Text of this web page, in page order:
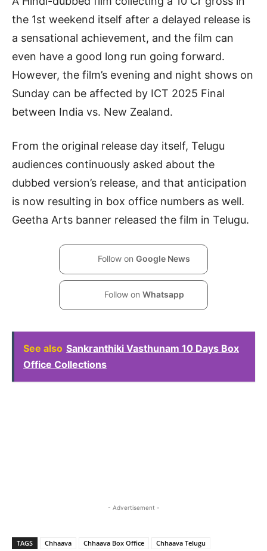
the 1st weekend itself after a delayed release is
a sensational achievement, and the film can
even have a good long run going forward.
However, the film’s evening and night shows on
Sunday can be affected by ICT 2025 Final
between India vs. New Zealand.
From the original release day itself, Telugu
audiences continuously asked about the
dubbed version’s release, and that anticipation
is now resulting in box office numbers as well.
Geetha Arts banner released the film in Telugu.
Follow on Google News
Follow on Whatsapp
See also Sankranthiki Vasthunam 10 Days Box
Office Collections
- Advertisement -
TAGS Chhaava Chhaava Box Office Chhaava Telugu